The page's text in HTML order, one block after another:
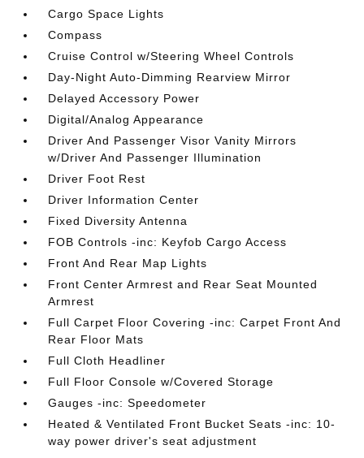
Cargo Space Lights
Compass
Cruise Control w/Steering Wheel Controls
Day-Night Auto-Dimming Rearview Mirror
Delayed Accessory Power
Digital/Analog Appearance
Driver And Passenger Visor Vanity Mirrors
w/Driver And Passenger Illumination
Driver Foot Rest
Driver Information Center
Fixed Diversity Antenna
FOB Controls -inc: Keyfob Cargo Access
Front And Rear Map Lights
Front Center Armrest and Rear Seat Mounted
Armrest
Full Carpet Floor Covering -inc: Carpet Front And
Rear Floor Mats
Full Cloth Headliner
Full Floor Console w/Covered Storage
Gauges -inc: Speedometer
Heated & Ventilated Front Bucket Seats -inc: 10-
way power driver's seat adjustment